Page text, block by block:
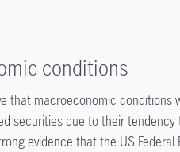
conditions
that macroeconomic
securities due to their tendency
evidence that the US